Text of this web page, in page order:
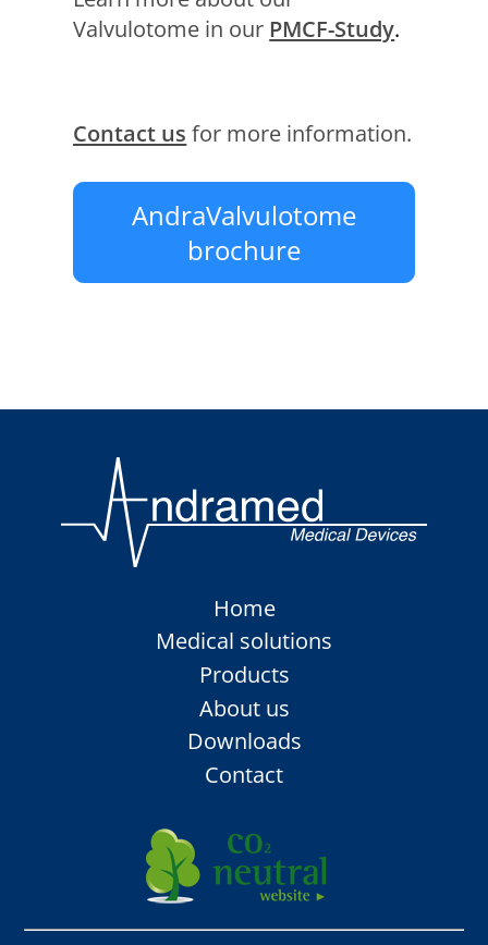
Valvulotome in our PMCF-Study.
Contact us for more information.
AndraValvulotome
brochure
Skip
navigation
Home
Medical solutions
Products
About us
Downloads
Contact